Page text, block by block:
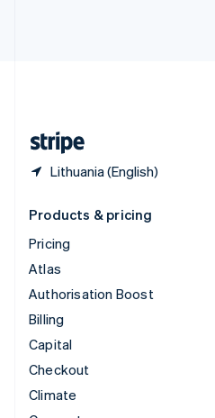
Lithuania (English)
Products & pricing
Pricing
Atlas
Authorisation Boost
Billing
Capital
Checkout
Climate